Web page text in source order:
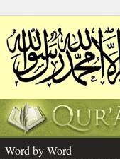
Word by Word